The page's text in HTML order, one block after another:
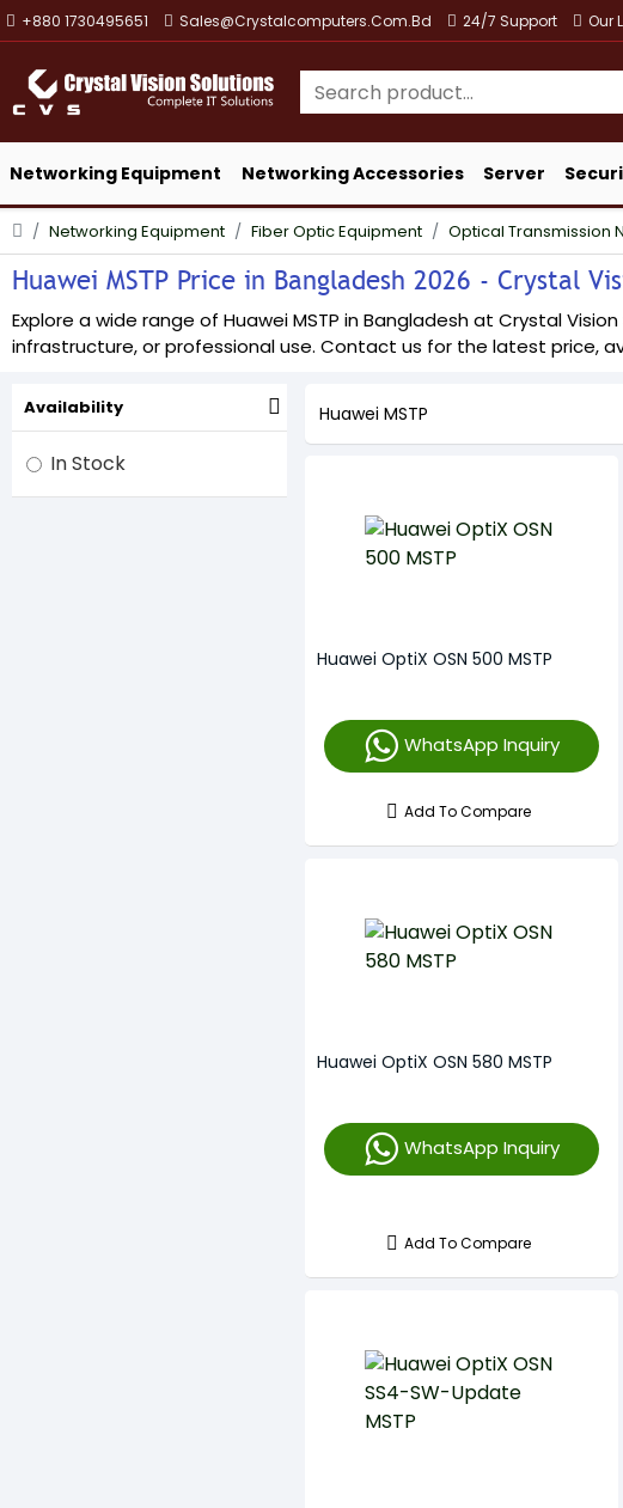
+880 1730495651 Sales@crystalcomputers.com.bd 24/7 Support Our
Networking Equipment Networking Accessories Server
Networking Equipment Fiber Optic Equipment Optical Transmission
Huawei MSTP Price in Bangladesh 2026 - Crystal
Explore a wide range of Huawei MSTP in Bangladesh at Crystal
infrastructure, or professional use. Contact us for the latest price,
Availability
In Stock
Huawei MSTP
Huawei OptiX OSN 500 MSTP
WhatsApp Inquiry
Add To Compare
Huawei OptiX OSN 580 MSTP
WhatsApp Inquiry
Add To Compare